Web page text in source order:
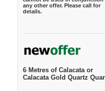
any other offer. Please call for
details.
6 Metres of Calacata or
Calacata Gold Quartz